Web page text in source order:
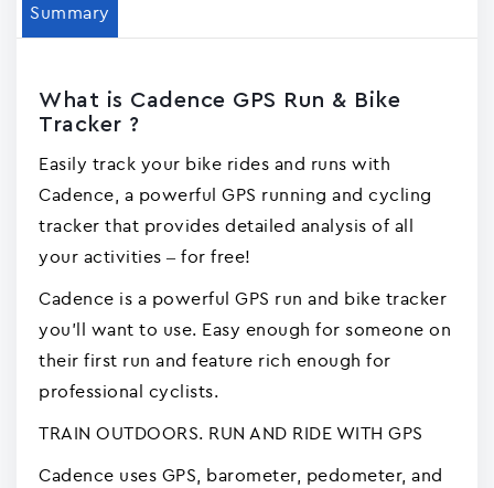
Summary
What is Cadence GPS Run & Bike
Tracke‪r‬ ?
Easily track your bike rides and runs with
Cadence, a powerful GPS running and cycling
tracker that provides detailed analysis of all
your activities – for free!
Cadence is a powerful GPS run and bike tracker
you'll want to use. Easy enough for someone on
their first run and feature rich enough for
professional cyclists.
TRAIN OUTDOORS. RUN AND RIDE WITH GPS
Cadence uses GPS, barometer, pedometer, and